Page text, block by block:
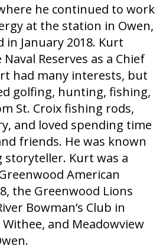
he continued to work
at the station in Owen,
January 2018. Kurt
Reserves as a Chief
had many interests, but
golfing, hunting, fishing,
St. Croix fishing rods,
and loved spending time
friends. He was known
storyteller. Kurt was a
American
the Greenwood Lions
Bowman’s Club in
and Meadowview